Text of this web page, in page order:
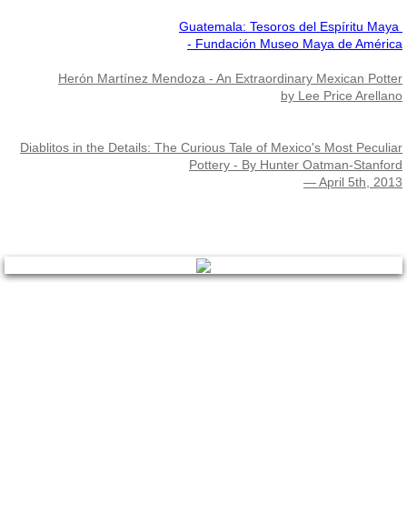
Guatemala: Tesoros del Espíritu Maya
- Fundación Museo Maya de América
Herón Martínez Mendoza - An Extraordinary Mexican Potter
by Lee Price Arellano
Diablitos in the Details: The Curious Tale of Mexico's Most Peculiar
Pottery - By Hunter Oatman-Stanford
— April 5th, 2013